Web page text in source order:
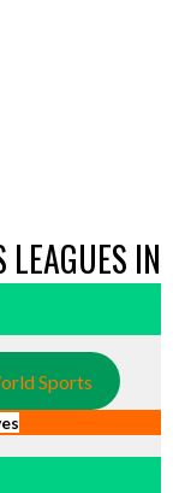
IN
Sports